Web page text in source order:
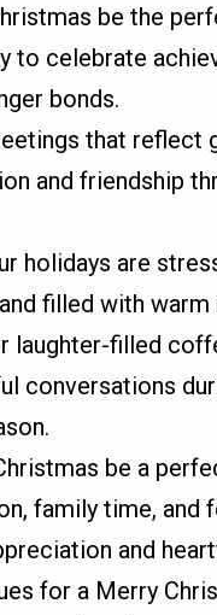
be the
to celebrate
bonds.
that reflect
and friendship
holidays are
filled with
laughter-filled
conversations
be a
family time, and
and
for a Merry